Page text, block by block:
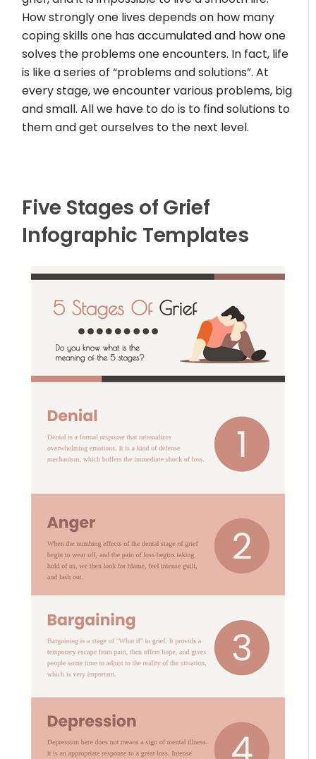
How strongly one lives depends on how many
coping skills one has accumulated and how one
solves the problems one encounters. In fact, life
is like a series of “problems and solutions”. At
every stage, we encounter various problems, big
and small. All we have to do is to find solutions to
them and get ourselves to the next level.
Five Stages of Grief
Infographic Templates